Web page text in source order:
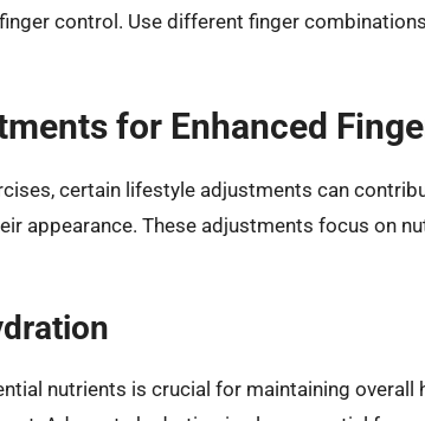
control. Use different finger
for Enhanced
certain lifestyle adjustments can
appearance. These adjustments focus on
nutrients is crucial for maintaining overall